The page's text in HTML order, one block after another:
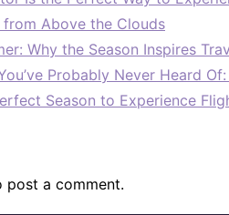
Above the Clouds
Why the Season Inspires
Probably Never Heard Of:
Season to Experience
post a comment.